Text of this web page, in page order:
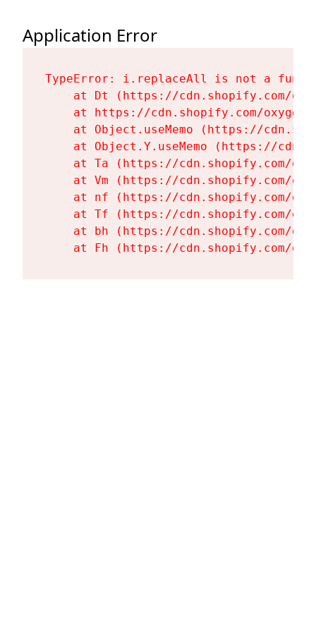
Application Error
TypeError: i.replaceAll is not a
at Dt (https://cdn.shopify.com/
at https://cdn.shopify.com/
at Object.useMemo (https://
at Object.Y.useMemo (https://
at Ta (https://cdn.shopify.com/
at Vm (https://cdn.shopify.com/
at nf (https://cdn.shopify.com/
at Tf (https://cdn.shopify.com/
at bh (https://cdn.shopify.com/
at Fh (https://cdn.shopify.com/